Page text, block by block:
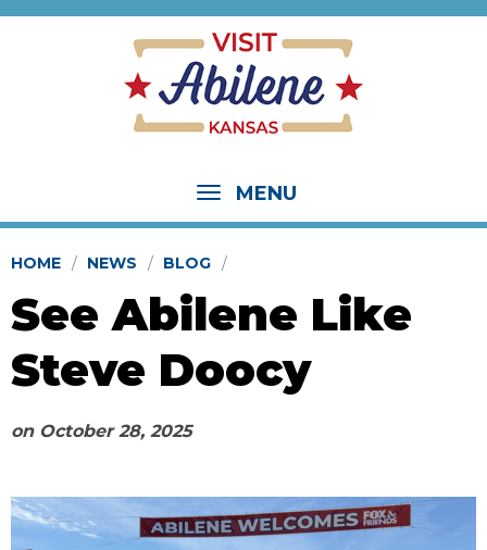
MENU
HOME NEWS BLOG
See Abilene Like
Steve Doocy
on October 28, 2025